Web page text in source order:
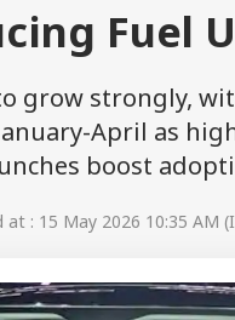
Fuel
grow strongly,
April as
boost
: 15 May 2026 10:35 AM